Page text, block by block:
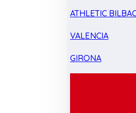
ATHLETIC
VALENCIA
GIRONA